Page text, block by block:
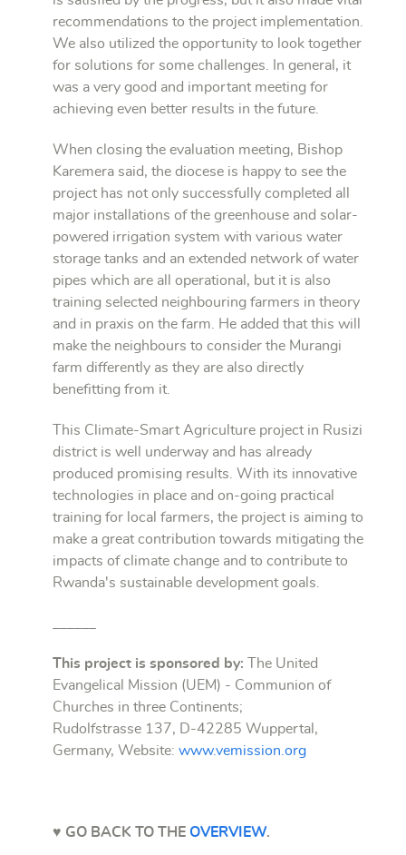
recommendations to the project implementation.
We also utilized the opportunity to look together
for solutions for some challenges. In general, it
was a very good and important meeting for
achieving even better results in the future.
When closing the evaluation meeting, Bishop
Karemera said, the diocese is happy to see the
project has not only successfully completed all
major installations of the greenhouse and solar-
powered irrigation system with various water
storage tanks and an extended network of water
pipes which are all operational, but it is also
training selected neighbouring farmers in theory
and in praxis on the farm. He added that this will
make the neighbours to consider the Murangi
farm differently as they are also directly
benefitting from it.
This Climate-Smart Agriculture project in Rusizi
district is well underway and has already
produced promising results. With its innovative
technologies in place and on-going practical
training for local farmers, the project is aiming to
make a great contribution towards mitigating the
impacts of climate change and to contribute to
Rwanda's sustainable development goals.
This project is sponsored by:
The United
Evangelical Mission (UEM) - Communion of
Churches in three Continents;
Rudolfstrasse 137, D-42285 Wuppertal,
Germany, Website: www.vemission.org
♥ GO BACK TO THE OVERVIEW.